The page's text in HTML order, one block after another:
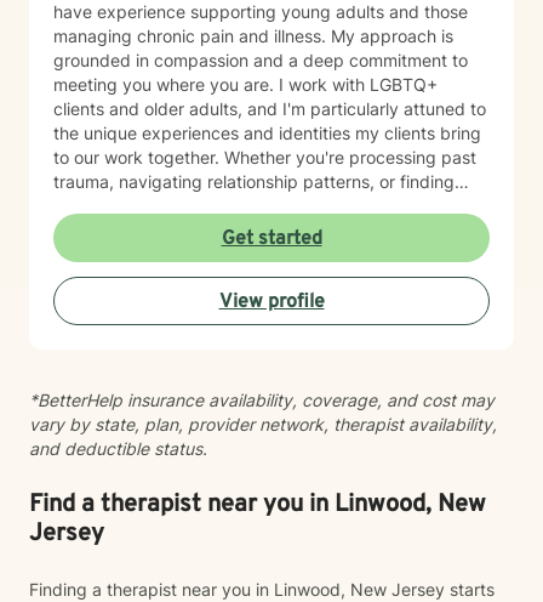
have experience supporting young adults and those
managing chronic pain and illness. My approach is
grounded in compassion and a deep commitment to
meeting you where you are. I work with LGBTQ+
clients and older adults, and I'm particularly attuned to
the unique experiences and identities my clients bring
to our work together. Whether you're processing past
trauma, navigating relationship patterns, or finding
support your healing with care and respect. I believe
therapy is a collaborative journey, and I'm honored to
walk alongside you as you move toward greater peace
and resilience.
Get started
View profile
*BetterHelp insurance availability, coverage, and cost may
vary by state, plan, provider network, therapist availability,
and deductible status.
Find a therapist near you in Linwood, New
Jersey
Finding a therapist near you in Linwood, New Jersey starts